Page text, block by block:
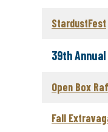
StardustFest
39th
Open Box
Fall